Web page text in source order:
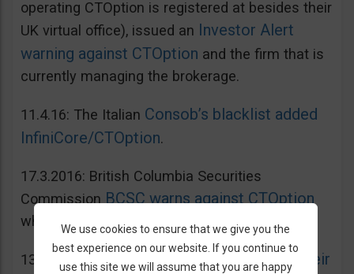
operating CTOption is registered at besides their
UK virtual office), issued an Investor Alert
warning against CTOption and the firm that is
currently managing the brokerage.
11.4.16: The Italian Consob’s blacklist added
InfiniCore/CTOption.
17.3.2016: British Columbia Securities
CommissionBCSC warns against CTOption
which is not licensed to operate in BC.
13.5.2015: French
AMF adds CToption to their
We use cookies to ensure that we give you the
best experience on our website. If you continue to
use this site we will assume that you are happy